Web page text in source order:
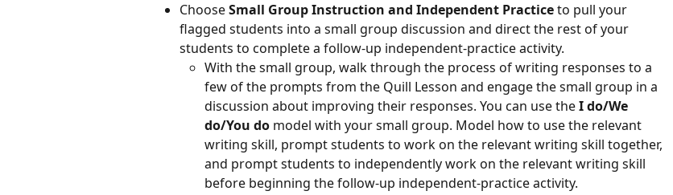
Choose Small Group Instruction and Independent Practice to pull your
flagged students into a small group discussion and direct the rest of your
students to complete a follow-up independent-practice activity.
With the small group, walk through the process of writing responses to a
few of the prompts from the Quill Lesson and engage the small group in a
discussion about improving their responses. You can use the I do/We
do/You do model with your small group. Model how to use the relevant
writing skill, prompt students to work on the relevant writing skill together,
and prompt students to independently work on the relevant writing skill
before beginning the follow-up independent-practice activity.